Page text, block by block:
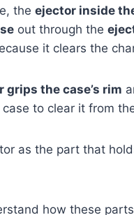
theejector inside
out through the
it clears the
grips the case’s rim
to clear it from
as the part that
how these